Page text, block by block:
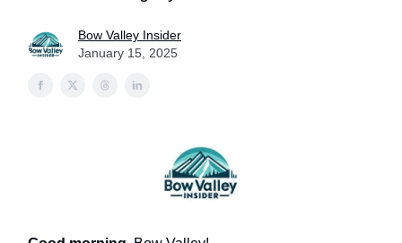
Bow Valley Insider
January 15, 2025